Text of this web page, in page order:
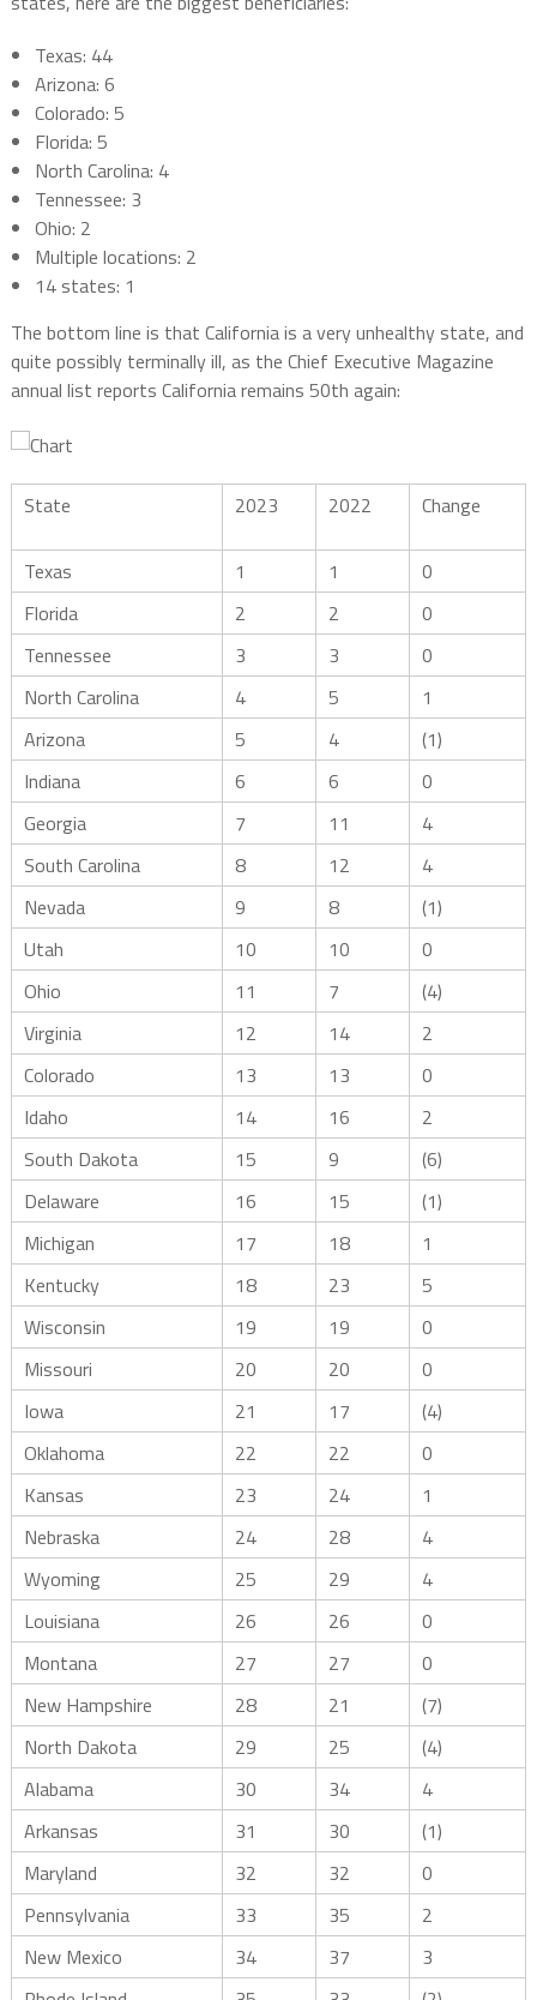
Texas: 44
Arizona: 6
Colorado: 5
Florida: 5
North Carolina: 4
Tennessee: 3
Ohio: 2
Multiple locations: 2
14 states: 1
The bottom line is that California is a very unhealthy state, and
quite possibly terminally ill, as the Chief Executive Magazine
annual list reports California remains 50th again:
State 2023 2022 Change
Texas 1 1
0
Florida
2 2
0
Tennessee
3 3
0
North Carolina
4 5
1
Arizona
5 4
(1)
Indiana
6 6
0
Georgia
7 11
4
South Carolina
8 12
4
Nevada
9 8
(1)
Utah
10 10
0
Ohio
11 7
(4)
Virginia
12 14
2
Colorado
13 13
0
Idaho
14 16
2
South Dakota
15 9
(6)
Delaware
16 15
(1)
Michigan
17 18
1
Kentucky
18 23
5
Wisconsin
19 19
0
Missouri
20 20
0
Iowa
21 17
(4)
Oklahoma
22 22
0
Kansas
23 24
1
Nebraska
24 28
4
Wyoming
25 29
4
Louisiana
26 26
0
Montana
27 27
0
New Hampshire
28 21
(7)
North Dakota
29 25
(4)
Alabama
30 34
4
Arkansas
31 30
(1)
Maryland
32 32
0
Pennsylvania
33 35
2
New Mexico
34 37
3